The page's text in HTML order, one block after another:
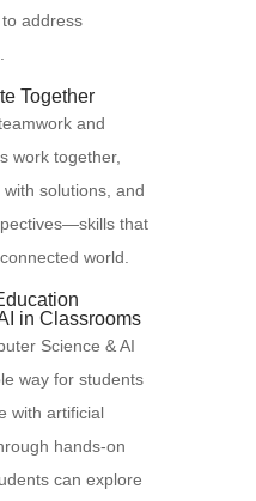
address
Together
and
work together,
solutions, and
that
world.
in Classrooms
Science & AI
way for students
with artificial
hands-on
can explore